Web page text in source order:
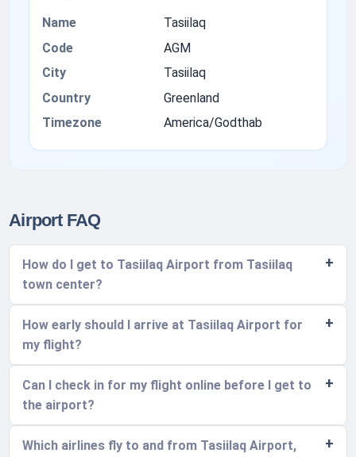
Name
Tasiilaq
Code
AGM
City
Tasiilaq
Country
Greenland
Timezone
America/Godthab
Airport FAQ
How do I get to Tasiilaq Airport from Tasiilaq
town center?
How early should I arrive at Tasiilaq Airport for
my flight?
Can I check in for my flight online before I get to
the airport?
Which airlines fly to and from Tasiilaq Airport,